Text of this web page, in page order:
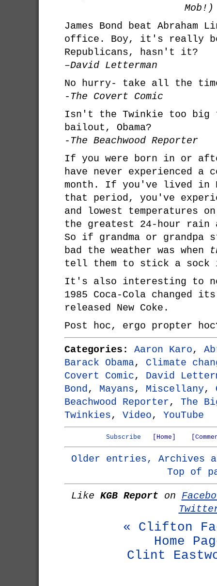
Mob!)
James Bond beat Abraham
office. Boy, it's really
Republicans, hasn't it?
–David Letterman
No hurry- take all the
-The Covert Comic
Isn't the Twinkie too big
bailout, Obama?
-The Beachwood Reporter
If you were born in or
have never experienced a
month. If you've lived in
that period, you've
and lowest temperatures
the greatest 24-hour
So if grandma or
bad the weather was when
tell them to stick a
It's also interesting to
1985 Coca-Cola changed
released New Coke.
Post hoc, ergo propter
Categories: Aaron Karo,
Barack Obama, Climate
Covert Comic, David
Bond, Mayans, Miscellany,
Beachwood Reporter, The
Twinkies, Video, YouTube
Subscribe [Home]
Older entries, Archives
Top of
Like KGB Report on
« Clifton
Home
Clint